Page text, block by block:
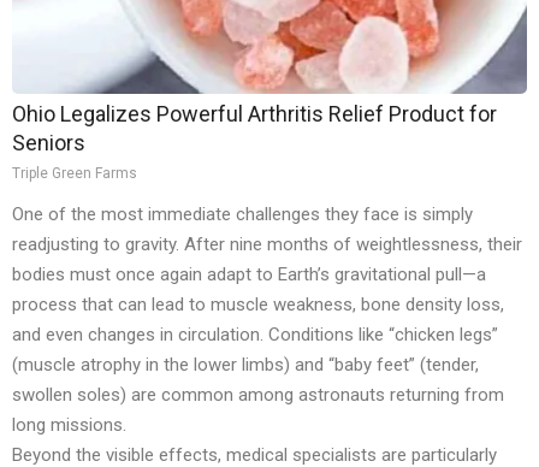
Ohio Legalizes Powerful Arthritis Relief Product for
Seniors
Triple Green Farms
One of the most immediate challenges they face is simply
readjusting to gravity. After nine months of weightlessness, their
bodies must once again adapt to Earth’s gravitational pull—a
process that can lead to muscle weakness, bone density loss,
and even changes in circulation. Conditions like “chicken legs”
(muscle atrophy in the lower limbs) and “baby feet” (tender,
swollen soles) are common among astronauts returning from
long missions.
Beyond the visible effects, medical specialists are particularly